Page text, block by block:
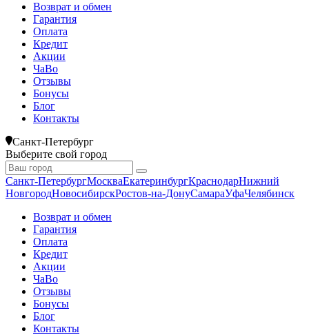
Возврат и обмен
Гарантия
Оплата
Кредит
Акции
ЧаВо
Отзывы
Бонусы
Блог
Контакты
Санкт-Петербург
Выберите свой город
Санкт-ПетербургМоскваЕкатеринбургКраснодарНижний
НовгородНовосибирскРостов-на-ДонуСамараУфаЧелябинск
Возврат и обмен
Гарантия
Оплата
Кредит
Акции
ЧаВо
Отзывы
Бонусы
Блог
Контакты